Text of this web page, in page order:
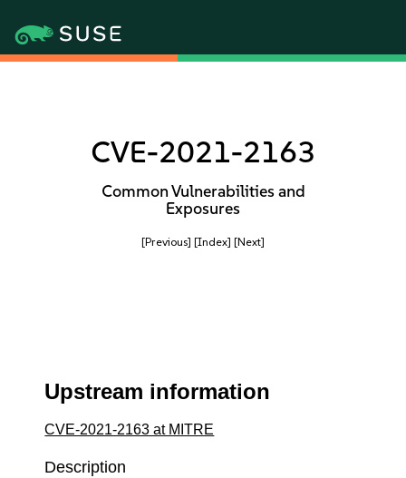
CVE-2021-2163
Common Vulnerabilities and
Exposures
[Previous] [Index] [Next]
Upstream information
CVE-2021-2163 at MITRE
Description